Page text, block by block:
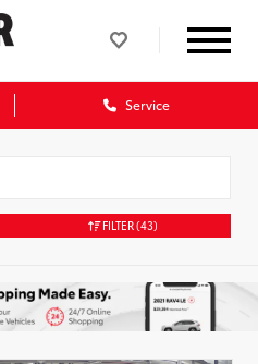
Service
FILTER(43)